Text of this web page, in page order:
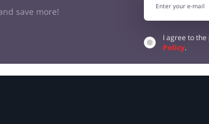
save more!
I agree to
Policy.